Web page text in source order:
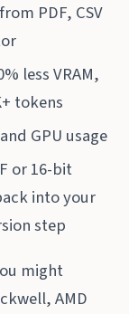
PDF, CSV
less VRAM,
tokens
GPU usage
or 16-bit
into your
step
might
AMD